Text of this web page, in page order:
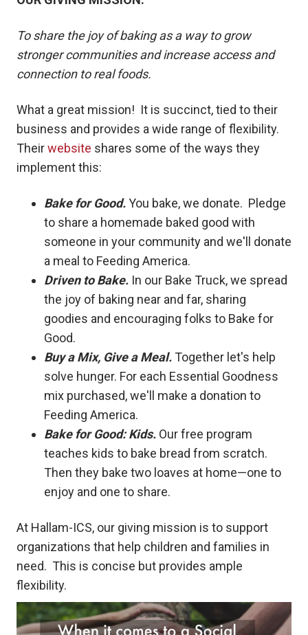
To share the joy of baking as a way to grow
stronger communities and increase access and
connection to real foods.
What a great mission! It is succinct, tied to their
business and provides a wide range of flexibility.
Theirwebsite shares some of the ways they
implement this:
Bake for Good.You bake, we donate. Pledge
to share a homemade baked good with
someone in your community and we'll donate
a meal to Feeding America.
Driven to Bake. In our Bake Truck, we spread
the joy of baking near and far, sharing
goodies and encouraging folks to Bake for
Good.
Buy a Mix, Give a Meal.Together let's help
solve hunger. For each Essential Goodness
mix purchased, we'll make a donation to
Feeding America.
Bake for Good: Kids. Our free program
teaches kids to bake bread from scratch.
Then they bake two loaves at home—one to
enjoy and one to share.
At Hallam-ICS, our giving mission is to support
organizations that help children and families in
need. This is concise but provides ample
flexibility.